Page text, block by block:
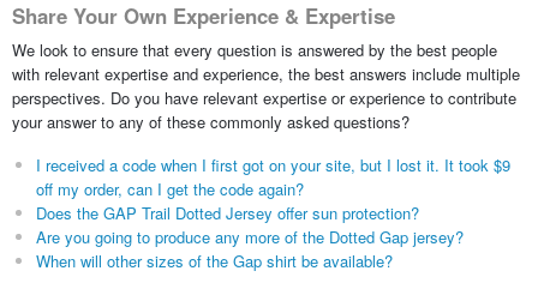
Share Your Own Experience & Expertise
We look to ensure that every question is answered by the best people
with relevant expertise and experience, the best answers include multiple
perspectives. Do you have relevant expertise or experience to contribute
your answer to any of these commonly asked questions?
I received a code when I first got on your site, but I lost it. It took $9
off my order, can I get the code again?
Does the GAP Trail Dotted Jersey offer sun protection?
Are you going to produce any more of the Dotted Gap jersey?
When will other sizes of the Gap shirt be available?